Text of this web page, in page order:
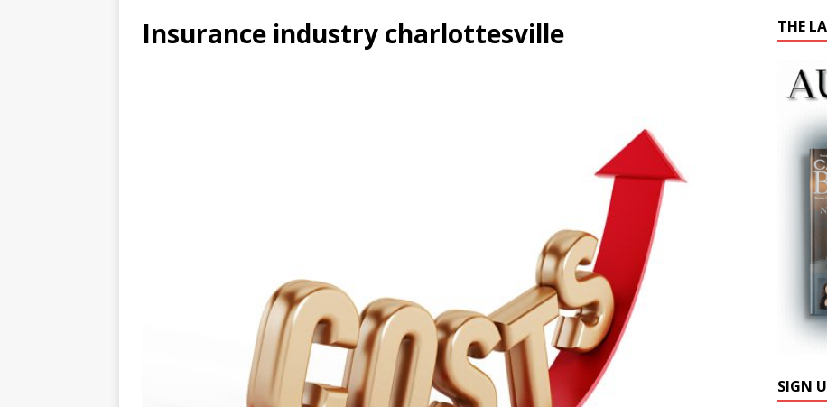
Insurance industry charlottesville THE
SIGN